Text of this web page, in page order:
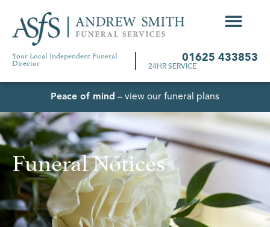
Your Local Independent Funeral
Director 01625 433853
24HR SERVICE
Peace of mind – view our funeral plans
Funeral Notices